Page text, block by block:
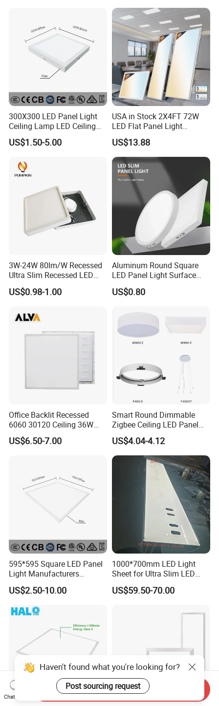
300X300 LED Panel Light
Ceiling Lamp LED Ceiling
Light Lighting Fixture Ibs CE
ETL FCC
US$1.50-5.00
USA in Stock 2X4FT 72W
LED Flat Panel Light
Prismatic Lens Recessed
Back-Lit Drop Ceiling Lights
LED Panel
US$13.88
3W-24W 80lm/W Recessed
Ultra Slim Recessed LED
Panel Ceiling Light with Ce
RoHS
US$0.98-1.00
Aluminum Round Square
LED Panel Light Surface
Mounted AC85-265V for
Indoor Use in Bedrooms
US$0.80
Office Backlit Recessed
6060 30120 Ceiling 36W
40W 48W LED Panel Light
US$6.50-7.00
Smart Round Dimmable
Zigbee Ceiling LED Panel
Light for Home and Office
US$4.04-4.12
595*595 Square LED Panel
Light Manufacturers
Recessed UL CE CB TUV Kc
ETL Certification
US$2.50-10.00
1000*700mm LED Light
Sheet for Ultra Slim LED
Light Panel
US$59.50-70.00
Haven't found what you're looking for?
Post sourcing request
Chat Now
Send Inquiry